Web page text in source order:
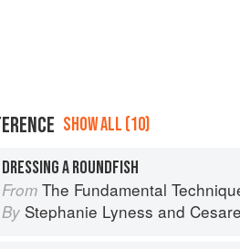
SHOW ALL (10)
DRESSING A ROUNDFISH
From The Fundamental Techniques of Classic
By Stephanie Lyness and